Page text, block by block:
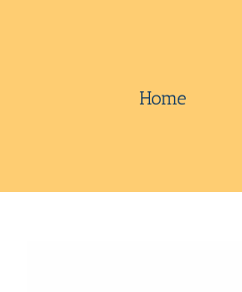
Home